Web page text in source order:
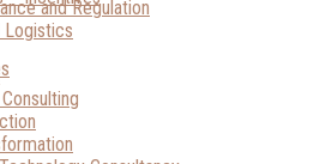
and Regulation
Logistics